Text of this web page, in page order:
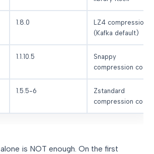
1.8.0
LZ4 compression
(Kafka default)
1.1.10.5
Snappy
compression
1.5.5-6
Zstandard
compression
alone is NOT enough. On the first